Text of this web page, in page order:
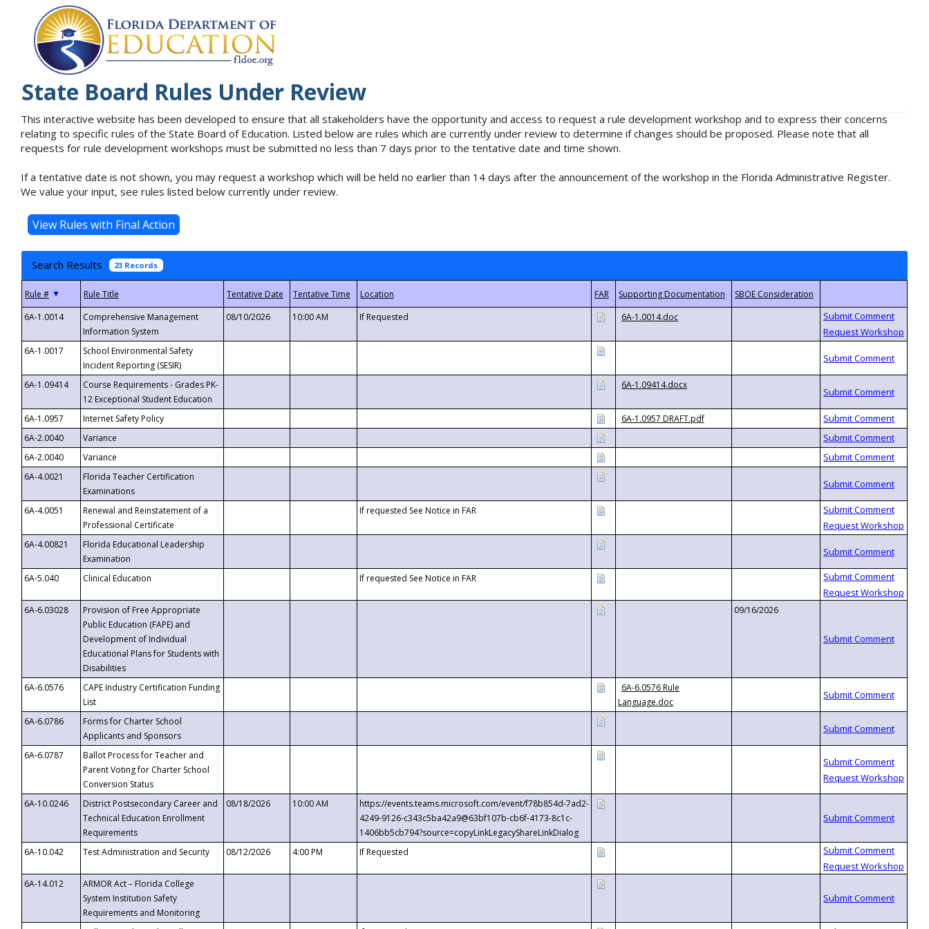
State Board Rules Under Review
This interactive website has been developed to ensure that all stakeholders have the opportunity and access to request a rule development workshop and to express their concerns
relating to specific rules of the State Board of Education. Listed below are rules which are currently under review to determine if changes should be proposed. Please note that all
requests for rule development workshops must be submitted no less than 7 days prior to the tentative date and time shown.
If a tentative date is not shown, you may request a workshop which will be held no earlier than 14 days after the announcement of the workshop in the Florida Administrative Register.
We value your input, see rules listed below currently under review.
Search Results 23 Records
▼
6A-1.0014
Comprehensive Management
Information System
08/10/2026 10:00 AM If Requested 6A-1.0014.doc
6A-1.0017
School Environmental Safety
Incident Reporting (SESIR)
6A-1.09414
Course Requirements - Grades PK-
12 Exceptional Student Education
6A-1.09414.docx
6A-1.0957 Internet Safety Policy
6A-1.0957 DRAFT.pdf
6A-2.0040
Variance
6A-2.0040
Variance
6A-4.0021
Florida Teacher Certification
Examinations
6A-4.0051
Renewal and Reinstatement of a
Professional Certificate
If requested See Notice in FAR
6A-4.00821
Florida Educational Leadership
Examination
6A-5.040
Clinical Education If requested See Notice in FAR
6A-6.03028
Provision of Free Appropriate
Public Education (FAPE) and
Development of Individual
Educational Plans for Students with
Disabilities
09/16/2026
6A-6.0576
CAPE Industry Certification Funding
List
6A-6.0576 Rule
Language.doc
6A-6.0786
Forms for Charter School
Applicants and Sponsors
6A-6.0787
Ballot Process for Teacher and
Parent Voting for Charter School
Conversion Status
6A-10.0246
District Postsecondary Career and
Technical Education Enrollment
Requirements
08/18/2026 10:00 AM
https://events.teams.microsoft.com/event/f78b854d-7ad2-
4249-9126-c343c5ba42a9@63bf107b-cb6f-4173-8c1c-
1406bb5cb794?source=copyLinkLegacyShareLinkDialog
6A-10.042
Test Administration and Security 08/12/2026 4:00 PM If Requested
6A-14.012
ARMOR Act – Florida College
System Institution Safety
Requirements and Monitoring